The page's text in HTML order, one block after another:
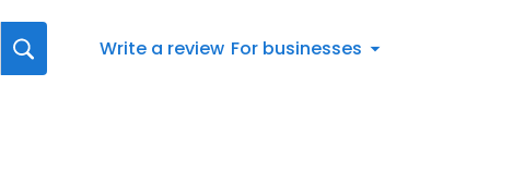
Write a review For businesses